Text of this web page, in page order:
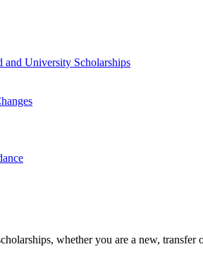
University Scholarships
whether you are a new, transfer